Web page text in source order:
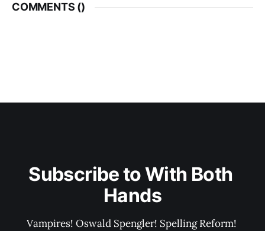
COMMENTS ()
Subscribe to With Both
Hands
Vampires! Oswald Spengler! Spelling Reform!